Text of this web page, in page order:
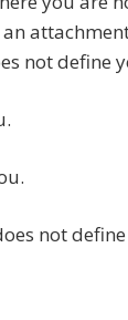
not define
not